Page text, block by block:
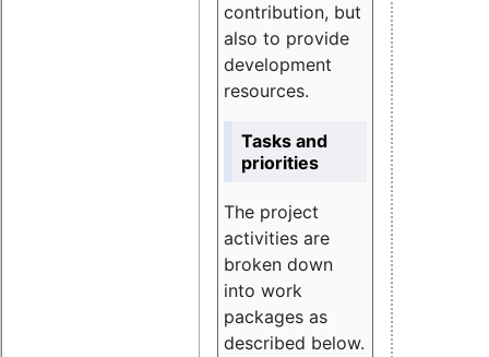
contribution, but
also to provide
development
resources.
Tasks and
priorities
The project
activities are
broken down
into work
packages as
described below.